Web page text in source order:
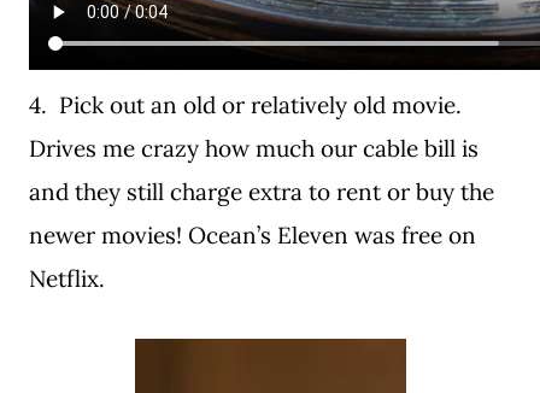
4. Pick out an old or relatively old movie.
Drives me crazy how much our cable bill is
and they still charge extra to rent or buy the
newer movies! Ocean’s Eleven was free on
Netflix.